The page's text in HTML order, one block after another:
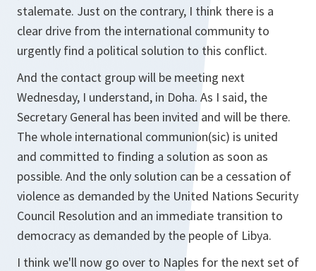
stalemate. Just on the contrary, I think there is a
clear drive from the international community to
urgently find a political solution to this conflict.
And the contact group will be meeting next
Wednesday, I understand, in Doha. As I said, the
Secretary General has been invited and will be there.
The whole international communion(sic) is united
and committed to finding a solution as soon as
possible. And the only solution can be a cessation of
violence as demanded by the United Nations Security
Council Resolution and an immediate transition to
democracy as demanded by the people of Libya.
I think we'll now go over to Naples for the next set of